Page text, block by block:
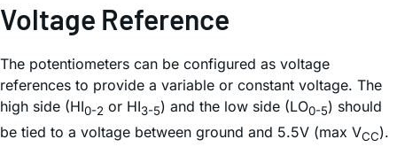
Voltage Reference
The potentiometers can be configured as voltage
references to provide a variable or constant voltage. The
high side (HI0-2 or HI3-5) and the low side (LO0-5) should
be tied to a voltage between ground and 5.5V (max VCC).